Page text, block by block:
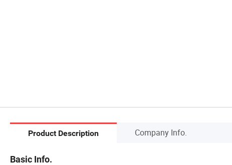
Product Description Company Info.
Basic Info.